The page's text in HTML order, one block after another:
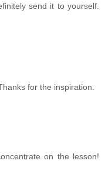
send it to yourself.
for the inspiration.
on the lesson!